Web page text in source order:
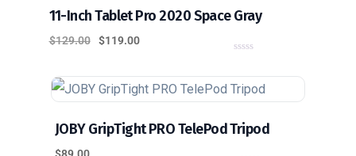
11-Inch Tablet Pro 2020 Space Gray
$129.00 $119.00
u
t
o
JOBY GripTight PRO TelePod Tripod
$89.00